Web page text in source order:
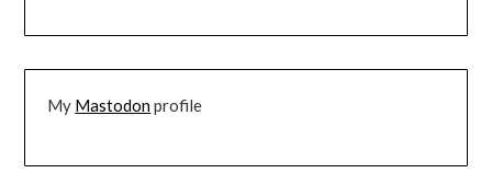
My Mastodonprofile